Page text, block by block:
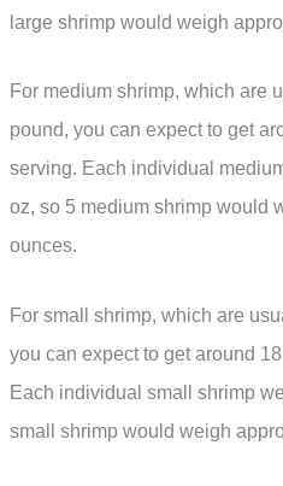
large shrimp would weigh
For medium shrimp, which are
pound, you can expect to get
serving. Each individual
oz, so 5 medium shrimp would
ounces.
For small shrimp, which are
you can expect to get around
Each individual small shrimp
small shrimp would weigh